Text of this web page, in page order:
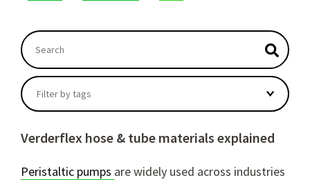
This is a search field with an autosuggest feature
There are no suggestions because the search
Filter by tags
Verderflex hose & tube materials explained
Peristaltic pumps are widely used across industries